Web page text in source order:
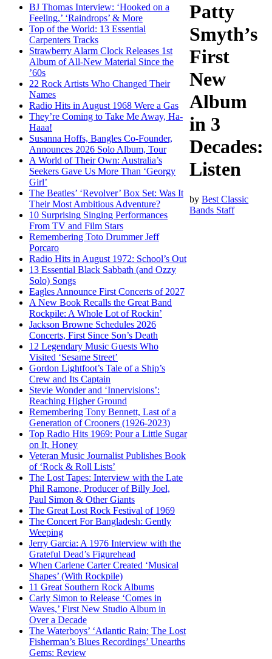
BJ Thomas Interview: ‘Hooked on a
Feeling,’ ‘Raindrops’ & More
Top of the World: 13 Essential
Carpenters Tracks
Strawberry Alarm Clock Releases 1st
Album of All-New Material Since the
’60s
22 Rock Artists Who Changed Their
Names
Radio Hits in August 1968 Were a Gas
They’re Coming to Take Me Away, Ha-
Haaa!
Susanna Hoffs, Bangles Co-Founder,
Announces 2026 Solo Album, Tour
A World of Their Own: Australia’s
Seekers Gave Us More Than ‘Georgy
Girl’
The Beatles’ ‘Revolver’ Box Set: Was It
Their Most Ambitious Adventure?
10 Surprising Singing Performances
From TV and Film Stars
Remembering Toto Drummer Jeff
Porcaro
Radio Hits in August 1972: School’s Out
13 Essential Black Sabbath (and Ozzy
Solo) Songs
Eagles Announce First Concerts of 2027
A New Book Recalls the Great Band
Rockpile: A Whole Lot of Rockin’
Jackson Browne Schedules 2026
Concerts, First Since Son’s Death
12 Legendary Music Guests Who
Visited ‘Sesame Street’
Gordon Lightfoot’s Tale of a Ship’s
Crew and Its Captain
Stevie Wonder and ‘Innervisions’:
Reaching Higher Ground
Remembering Tony Bennett, Last of a
Generation of Crooners (1926-2023)
Top Radio Hits 1969: Pour a Little Sugar
on It, Honey
Veteran Music Journalist Publishes Book
of ‘Rock & Roll Lists’
The Lost Tapes: Interview with the Late
Phil Ramone, Producer of Billy Joel,
Paul Simon & Other Giants
The Great Lost Rock Festival of 1969
The Concert For Bangladesh: Gently
Weeping
Jerry Garcia: A 1976 Interview with the
Grateful Dead’s Figurehead
When Carlene Carter Created ‘Musical
Shapes’ (With Rockpile)
11 Great Southern Rock Albums
Carly Simon to Release ‘Comes in
Waves,’ First New Studio Album in
Over a Decade
The Waterboys’ ‘Atlantic Rain: The Lost
Fisherman’s Blues Recordings’ Unearths
Gems: Review
Patty
Smyth’s
First
New
Album
in 3
Decades:
Listen
byBest Classic
Bands Staff